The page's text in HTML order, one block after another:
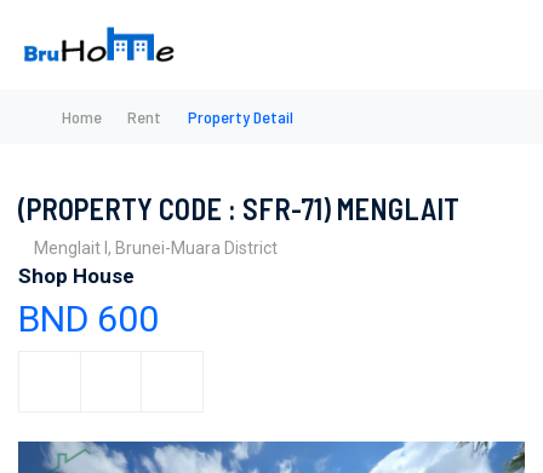
Home Rent Property Detail
(PROPERTY CODE : SFR-71) MENGLAIT
Menglait I, Brunei-Muara District
Shop House
BND 600